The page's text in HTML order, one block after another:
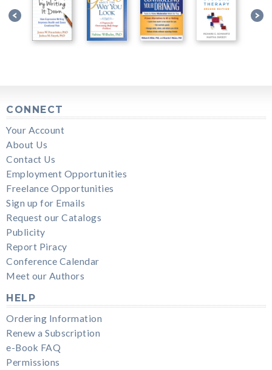
CONNECT
Your Account
About Us
Contact Us
Employment Opportunities
Freelance Opportunities
Sign up for Emails
Request our Catalogs
Publicity
Report Piracy
Conference Calendar
Meet our Authors
HELP
Ordering Information
Renew a Subscription
e-Book FAQ
Permissions